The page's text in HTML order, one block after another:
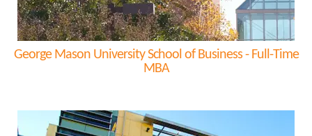
George Mason University School of Business - Full-Time
MBA